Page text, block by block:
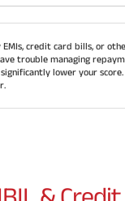
EMIs, credit card bills, or
trouble managing
lower your